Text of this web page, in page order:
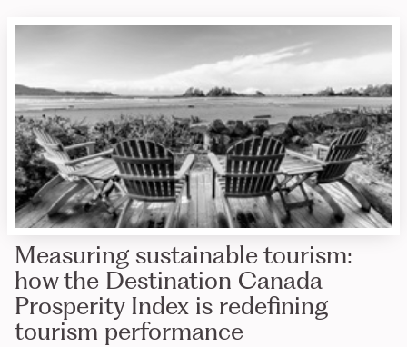
Measuring sustainable tourism:
how the Destination Canada
Prosperity Index is redefining
tourism performance